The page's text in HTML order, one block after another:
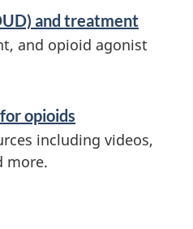
and treatment
and opioid agonist
opioids
including videos,
more.